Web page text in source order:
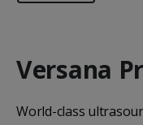
Versana
World-class